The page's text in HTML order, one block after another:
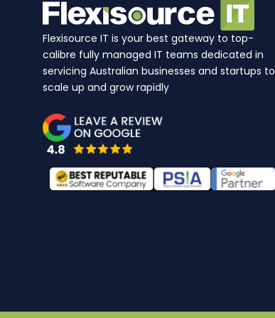
Flexisource IT is your best gateway to top-
calibre fully managed IT teams dedicated in
servicing Australian businesses and startups to
scale up and grow rapidly